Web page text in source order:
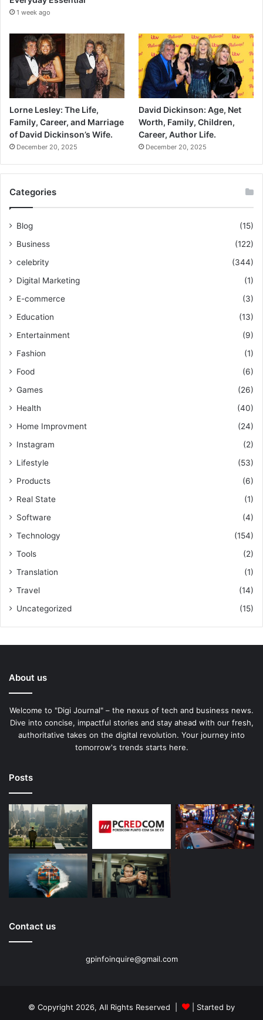
1 week ago
Lorne Lesley: The Life,
Family, Career, and Marriage
of David Dickinson’s Wife.
December 20, 2025
David Dickinson: Age, Net
Worth, Family, Children,
Career, Author Life.
December 20, 2025
Categories
Blog
(15)
Business
(122)
celebrity
(344)
Digital Marketing
(1)
E-commerce
(3)
Education
(13)
Entertainment
(9)
Fashion
(1)
Food
(6)
Games
(26)
Health
(40)
Home Improvment
(24)
Instagram
(2)
Lifestyle
(53)
Products
(6)
Real State
(1)
Software
(4)
Technology
(154)
Tools
(2)
Translation
(1)
Travel
(14)
Uncategorized
(15)
About us
Welcome to "Digi Journal" – the nexus of tech and business news.
Dive into concise, impactful stories and stay ahead with our fresh,
authoritative takes on the digital revolution. Your journey into
tomorrow's trends starts here.
Posts
Contact us
gpinfoinquire@gmail.com
© Copyright 2026, All Rights Reserved | | Started by